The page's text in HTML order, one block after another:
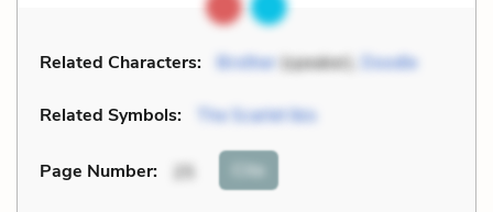
Related Characters: Brother(speaker), Doodle
Related Symbols: The Scarlet Ibis
Page Number: 25 Cite